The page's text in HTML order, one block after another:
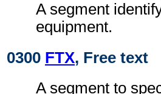
A segment
equipment.
0300 FTX, Free text
A segment to